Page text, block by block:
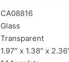
CA08816
Glass
Transparent
1.97″ x 1.38″ x